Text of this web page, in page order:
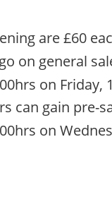
are £60
on general
on
can gain pre-
on